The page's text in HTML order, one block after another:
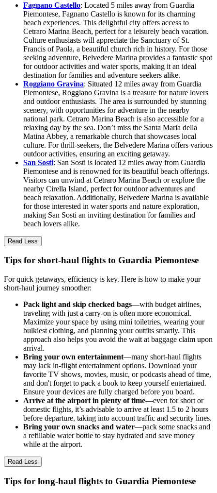
Fagnano Castello: Located 5 miles away from Guardia
Piemontese, Fagnano Castello is known for its charming
beach experiences. This delightful city offers access to
Cetraro Marina Beach, perfect for a leisurely beach vacation.
Culture enthusiasts will appreciate the Sanctuary of St.
Francis of Paola, a beautiful church rich in history. For those
seeking adventure, Belvedere Marina provides a fantastic spot
for outdoor activities and water sports, making it an ideal
destination for families and adventure seekers alike.
Roggiano Gravina: Situated 12 miles away from Guardia
Piemontese, Roggiano Gravina is a treasure for nature lovers
and outdoor enthusiasts. The area is surrounded by stunning
scenery, with opportunities for adventure in the nearby
national park. Cetraro Marina Beach is also accessible for a
relaxing day by the sea. Don’t miss the Santa Maria della
Matina Abbey, a remarkable church that showcases local
culture. For thrill-seekers, the Belvedere Marina offers various
outdoor activities, ensuring an exciting getaway.
San Sosti: San Sosti is located 12 miles away from Guardia
Piemontese and is renowned for its beautiful beach offerings.
Visitors can unwind at Cetraro Marina Beach or explore the
nearby Cirella Island, perfect for outdoor adventures and
beach relaxation. Additionally, Belvedere Marina is available
for those interested in water sports and nature exploration,
making San Sosti an inviting destination for families and
beach lovers alike.
Read Less
Tips for short-haul flights to Guardia Piemontese
For quick getaways, efficiency is key. Here is how to make your
short-haul journey smoother:
Pack light and skip checked bags—with budget airlines,
traveling with just a carry-on is often more economical.
Maximize your space by using mini toiletries, wearing your
bulkiest clothing, and planning your outfits smartly. This
approach also helps you avoid the wait at baggage claim upon
arrival.
Bring your own entertainment—many short-haul flights
may lack in-flight entertainment options. Download your
favorite TV shows, movies, music, or podcasts ahead of time,
and don't forget to pack a book to keep yourself entertained.
Ensure your devices are fully charged before you board.
Arrive at the airport in plenty of time—even for short or
domestic flights, it’s advisable to arrive at least 1.5 to 2 hours
before departure, taking into account traffic and security lines.
Bring your own snacks and water—pack some snacks and
a refillable water bottle to stay hydrated and save money
while at the airport.
Read Less
Tips for long-haul flights to Guardia Piemontese